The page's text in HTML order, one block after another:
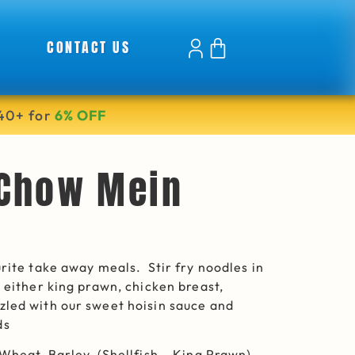
CONTACT US
for 6% OFF
Mein
take away meals. Stir fry noodles in
king prawn, chicken breast,
with our sweet hoisin sauce and